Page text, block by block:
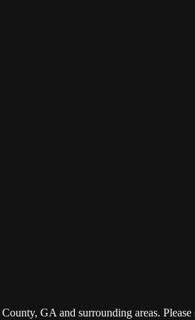
GA and surrounding areas.